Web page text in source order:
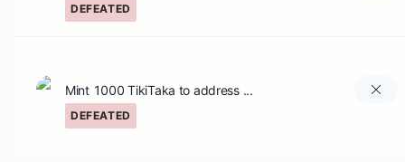
DEFEATED
Mint 1000 TikiTaka to address ...
DEFEATED